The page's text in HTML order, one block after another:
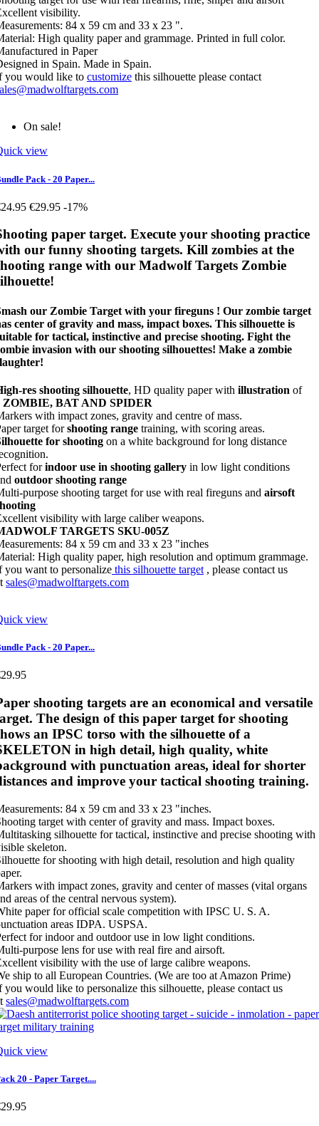
visibility.
84 x 59 cm and 33 x 23 ".
High quality paper and grammage. Printed in full color.
in Paper
in Spain. Made in Spain.
you would like to customize this silhouette please contact
On sale!
view
Pack - 20 Paper...
€29.95 -17%
paper target. Execute your shooting practice
our funny shooting targets. Kill zombies at the
range with our Madwolf Targets Zombie
our Zombie Target with your fireguns ! Our zombie target
center of gravity and mass, impact boxes. This silhouette is
for tactical, instinctive and precise shooting. Fight the
invasion with our shooting silhouettes! Make a zombie
res shooting silhouette, HD quality paper with illustration of
ZOMBIE, BAT AND SPIDER
with impact zones, gravity and centre of mass.
target forshooting range training, with scoring areas.
for shooting on a white background for long distance
forindoor use in shooting gallery in low light conditions
outdoor shooting range
purpose shooting target for use with real fireguns and airsoft
visibility with large caliber weapons.
TARGETS SKU-005Z
84 x 59 cm and 33 x 23 "inches
High quality paper, high resolution and optimum grammage.
you want to personalize this silhouette target , please contact us
sales@madwolftargets.com
view
Pack - 20 Paper...
shooting targets are an economical and versatile
The design of this paper target for shooting
an IPSC torso with the silhouette of a
in high detail, high quality, white
with punctuation areas, ideal for shorter
and improve your tactical shooting training.
84 x 59 cm and 33 x 23 "inches.
target with center of gravity and mass. Impact boxes.
silhouette for tactical, instinctive and precise shooting with
skeleton.
for shooting with high detail, resolution and high quality
with impact zones, gravity and center of masses (vital organs
areas of the central nervous system).
paper for official scale competition with IPSC U. S. A.
areas IDPA. USPSA.
for indoor and outdoor use in low light conditions.
purpose lens for use with real fire and airsoft.
visibility with the use of large calibre weapons.
ship to all European Countries. (We are too at Amazon Prime)
you would like to personalize this silhouette, please contact us
sales@madwolftargets.com
view
20 - Paper Target....